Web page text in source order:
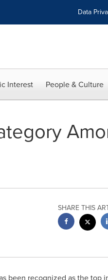
Data
Interest People & Culture
SHARE THIS